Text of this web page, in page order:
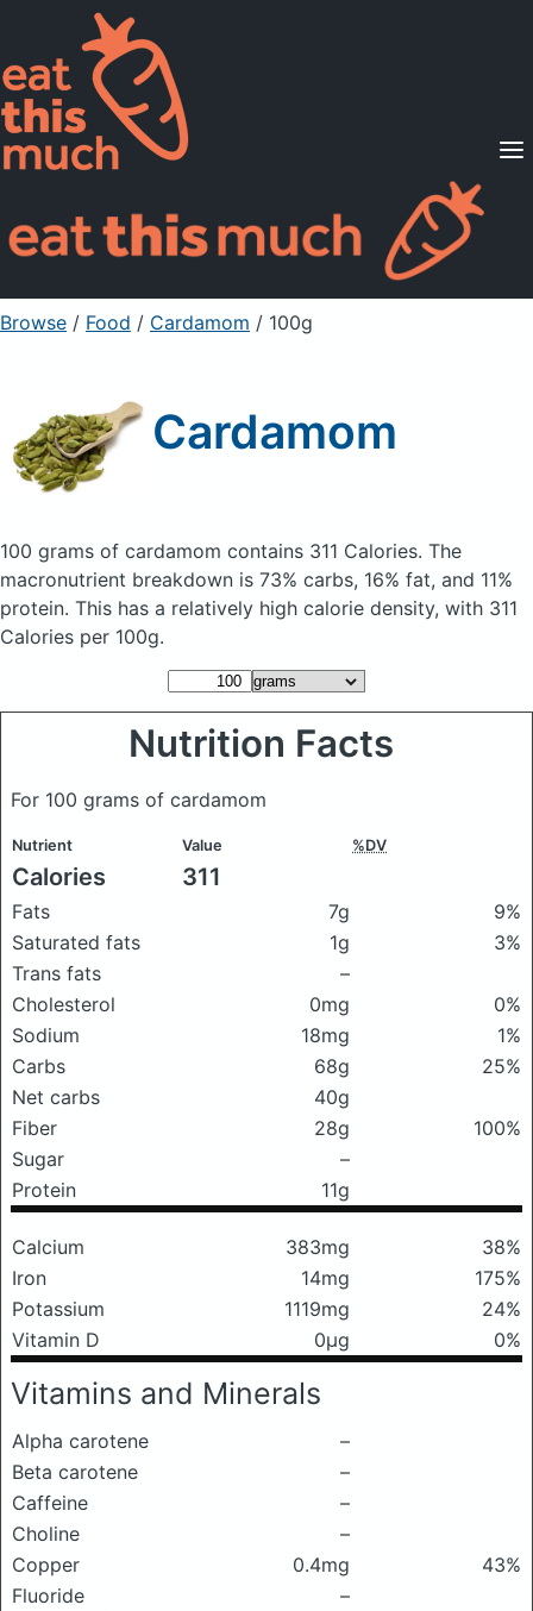
Supported Diets
Pricing
For Professionals
Sign Up Already a member? Sign in
Browse / Food / Cardamom / 100g
Cardamom
100 grams of cardamom contains 311 Calories. The
macronutrient breakdown is 73% carbs, 16% fat, and 11%
protein. This has a relatively high calorie density, with 311
Calories per 100g.
Nutrition Facts
For 100 grams of cardamom
Nutrient Value %DV
Calories 311
Fats 7g
9%
Saturated fats
1g
3%
Trans fats
–
Cholesterol
0mg
0%
Sodium
18mg
1%
Carbs
68g
25%
Net carbs
40g
Fiber
28g
100%
Sugar
–
Protein
11g
Calcium 383mg
38%
Iron
14mg
175%
Potassium
1119mg
24%
Vitamin D
0μg 0%
Vitamins and Minerals
Alpha carotene
–
Beta carotene
–
Caffeine
–
Choline
–
Copper
0.4mg
43%
Fluoride
–